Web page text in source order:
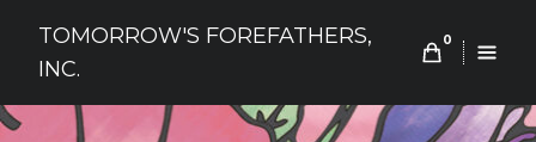
content
TOMORROW'S FOREFATHERS,
INC.
0